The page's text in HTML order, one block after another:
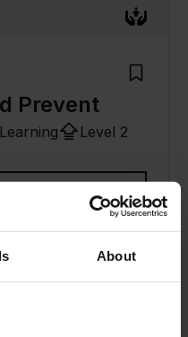
About
Prevent
Add to
Level 2